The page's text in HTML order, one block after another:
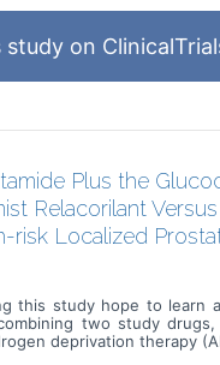
on
Plus the
Relacorilant
risk Localized
this study hope to learn
two study drugs,
deprivation therapy